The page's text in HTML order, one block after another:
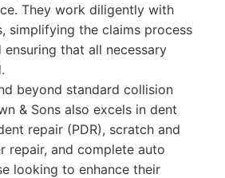
They work diligently with
simplifying the claims process
that all necessary
beyond standard collision
& Sons also excels in dent
repair (PDR), scratch and
repair, and complete auto
looking to enhance their